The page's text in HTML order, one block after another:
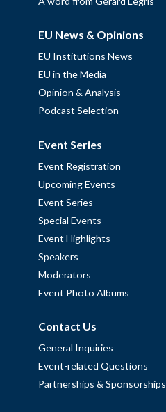
EU News & Opinions
EU Institutions News
EU in the Media
Opinion & Analysis
Podcast Selection
Event Series
Event Registration
Upcoming Events
Event Series
Special Events
Event Highlights
Speakers
Moderators
Event Photo Albums
Contact Us
General Inquiries
Event-related Questions
Partnerships & Sponsorships